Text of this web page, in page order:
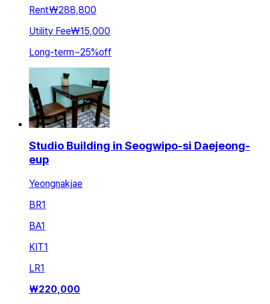
Rent₩288,800
Utility Fee₩15,000
Long-term~25%off
Studio Building in Seogwipo-si Daejeong-
eup
Yeongnakjae
BR1
BA1
KIT1
LR1
₩220,000